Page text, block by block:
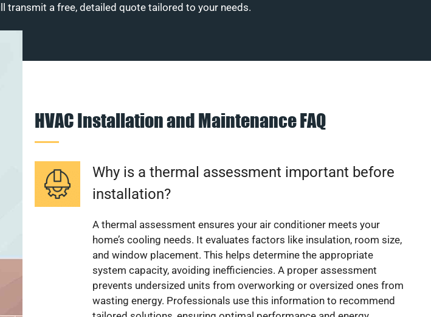
transmit a free, detailed quote tailored to your needs.
HVAC Installation and Maintenance FAQ
Why is a thermal assessment important before
installation?
A thermal assessment ensures your air conditioner meets your
home’s cooling needs. It evaluates factors like insulation, room size,
and window placement. This helps determine the appropriate
system capacity, avoiding inefficiencies. A proper assessment
prevents undersized units from overworking or oversized ones from
wasting energy. Professionals use this information to recommend